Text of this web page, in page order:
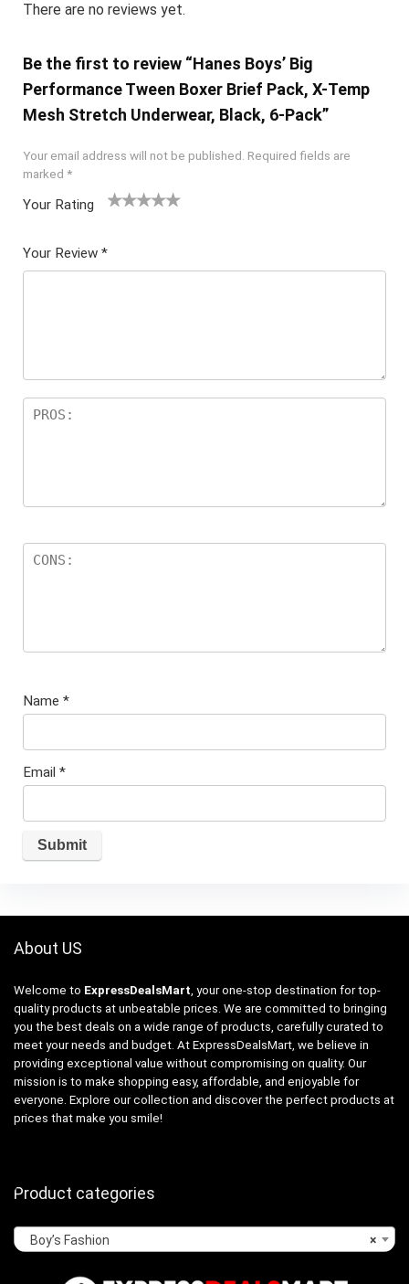
There are no reviews yet.
Be the first to review “Hanes Boys’ Big
Performance Tween Boxer Brief Pack, X-Temp
Mesh Stretch Underwear, Black, 6-Pack”
Your email address will not be published. Required fields are
marked *
Your Rating
5
star
Your Review *
Name *
Email *
About US
Welcome to ExpressDealsMart , your one-stop destination for top-
quality products at unbeatable prices. We are committed to bringing
you the best deals on a wide range of products, carefully curated to
meet your needs and budget. At ExpressDealsMart, we believe in
providing exceptional value without compromising on quality. Our
mission is to make shopping easy, affordable, and enjoyable for
everyone. Explore our collection and discover the perfect products at
prices that make you smile!
Product categories
×
Boy’s Fashion